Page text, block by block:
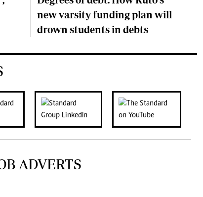
new varsity funding plan will
drown students in debts
ADVERTS